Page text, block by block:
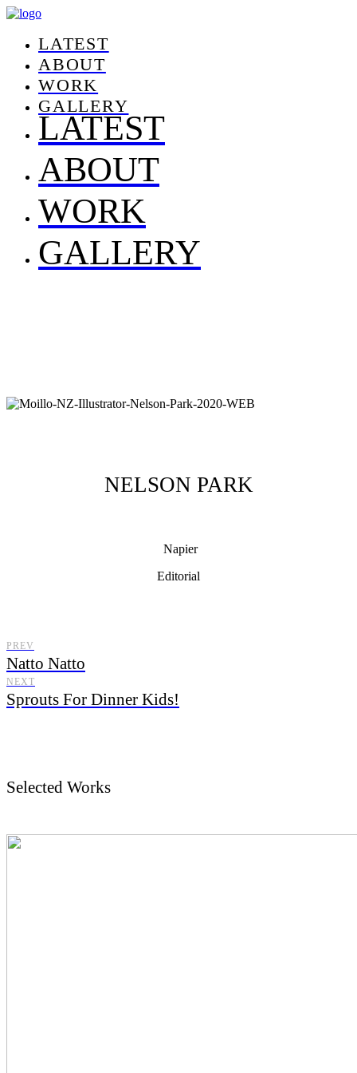
LATEST
ABOUT
WORK
GALLERY
LATEST
ABOUT
WORK
GALLERY
NELSON PARK
Napier
Editorial
PREV
Natto Natto
NEXT
Sprouts For Dinner Kids!
Selected Works